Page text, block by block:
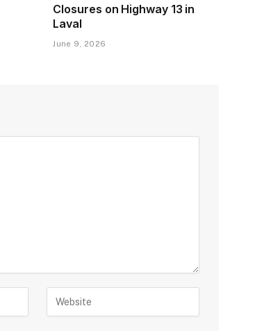
Closures on Highway 13 in
Laval
June 9, 2026